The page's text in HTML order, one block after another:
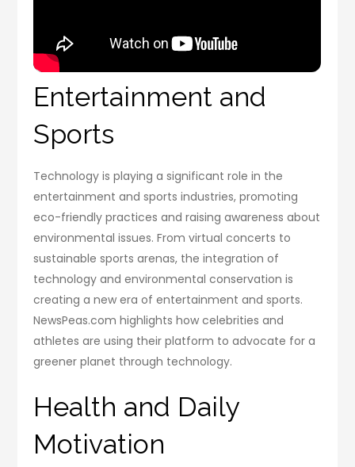
Entertainment and
Sports
Technology is playing a significant role in the
entertainment and sports industries, promoting
eco-friendly practices and raising awareness about
environmental issues. From virtual concerts to
sustainable sports arenas, the integration of
technology and environmental conservation is
creating a new era of entertainment and sports.
NewsPeas.com highlights how celebrities and
athletes are using their platform to advocate for a
greener planet through technology.
Health and Daily
Motivation